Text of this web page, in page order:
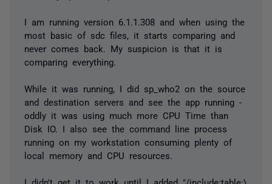
I am running version 6.1.1.308 and when using the
most basic of sdc files, it starts comparing and
never comes back. My suspicion is that it is
comparing everything.
While it was running, I did sp_who2 on the source
and destination servers and see the app running -
oddly it was using much more CPU Time than
Disk IO. I also see the command line process
running on my workstation consuming plenty of
local memory and CPU resources.
I didn't get it to work until I added "/include:table:\